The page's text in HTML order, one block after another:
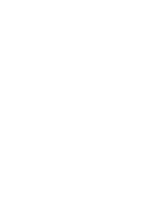
Media Follow on
Social Media Follow on X
Social Media
Social Media
of Pennsylvania Social